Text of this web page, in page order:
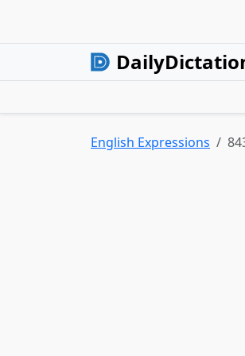
English Expressions